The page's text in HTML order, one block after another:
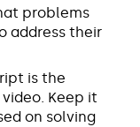
problems
address their
is the
Keep it
on solving